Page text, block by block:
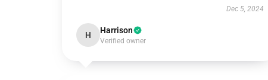
Dec 5, 2024
H Harrison
Verified owner